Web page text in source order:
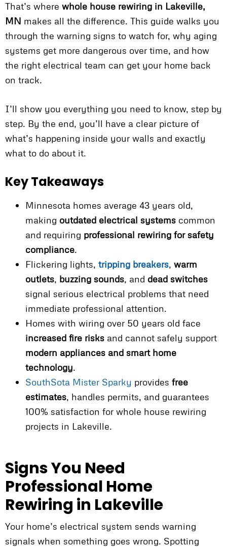
That’s where whole house rewiring in Lakeville,
MN makes all the difference. This guide walks you
through the warning signs to watch for, why aging
systems get more dangerous over time, and how
the right electrical team can get your home back
on track.
I’ll show you everything you need to know, step by
step. By the end, you’ll have a clear picture of
what’s happening inside your walls and exactly
what to do about it.
Key Takeaways
Minnesota homes average 43 years old,
making outdated electrical systems common
and requiring professional rewiring for safety
compliance.
Flickering lights, tripping breakers, warm
outlets, buzzing sounds, and dead switches
signal serious electrical problems that need
immediate professional attention.
Homes with wiring over 50 years old face
increased fire risks and cannot safely support
modern appliances and smart home
technology.
SouthSota Mister Sparky provides free
estimates, handles permits, and guarantees
100% satisfaction for whole house rewiring
projects in Lakeville.
Signs You Need
Professional Home
Rewiring in Lakeville
Your home’s electrical system sends warning
signals when something goes wrong. Spotting